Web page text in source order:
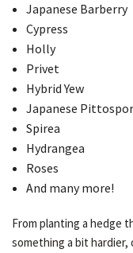
Japanese Barberry
Cypress
Holly
Privet
Hybrid Yew
Japanese
Spirea
Hydrangea
Roses
And many more!
From planting a hedge
something a bit